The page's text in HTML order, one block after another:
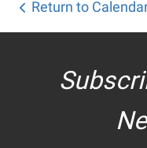
Return to